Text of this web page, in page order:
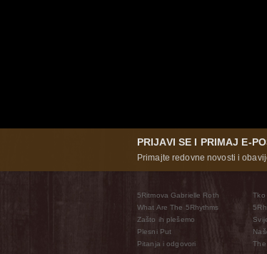
PRIJAVI SE I PRIMAJ E-
Primajte redovne novosti i
5Ritmova Gabrielle Roth
What Are The 5Rhythms
Zašto ih plešemo
Plesni Put
Pitanja i odgovori
Tko